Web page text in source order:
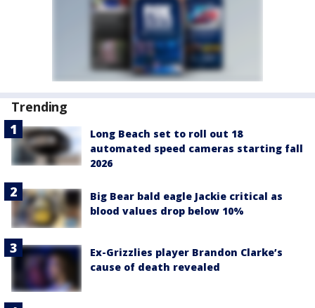
Trending
Long Beach set to roll out 18
automated speed cameras starting fall
2026
Big Bear bald eagle Jackie critical as
blood values drop below 10%
Ex-Grizzlies player Brandon Clarke’s
cause of death revealed